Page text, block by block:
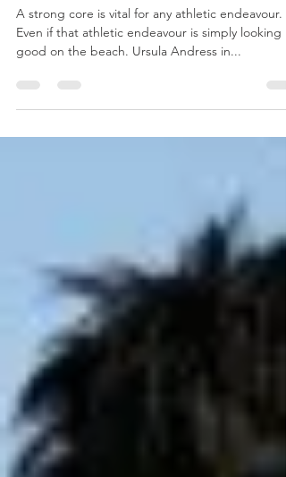
Opening the Hips
A strong core is vital for any athletic endeavour.
good on the beach. Ursula Andress in...